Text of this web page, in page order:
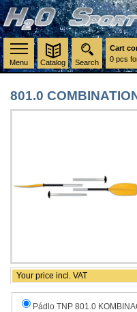
Menu
Cart
0 pcs
Search
801.0
Your price incl. VAT
Pádlo TNP 801.0
Catalog